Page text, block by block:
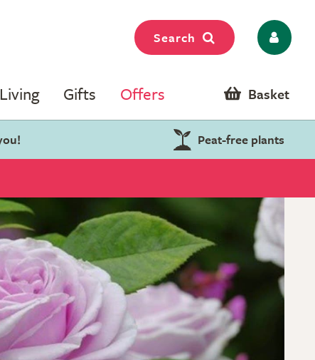
Search
Gifts Offers Basket
Peat-free plants